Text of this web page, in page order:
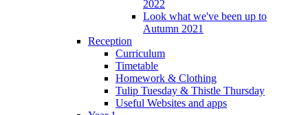
2022
Look what we've been up to
Autumn 2021
Reception
Curriculum
Timetable
Homework & Clothing
Tulip Tuesday & Thistle Thursday
Useful Websites and apps